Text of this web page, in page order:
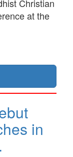
Christian
at the
in